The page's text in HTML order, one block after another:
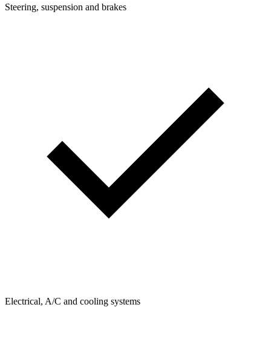
Steering, suspension and brakes
Electrical, A/C and cooling systems